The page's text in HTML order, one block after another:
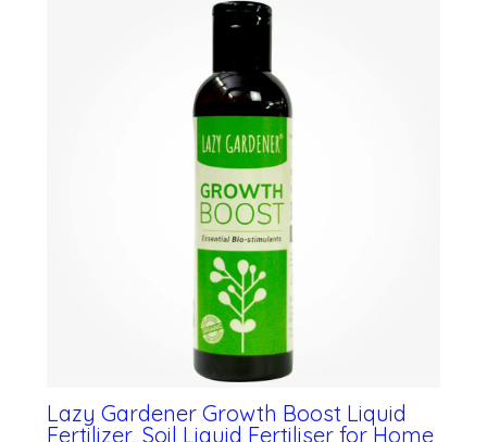
Lazy Gardener Growth Boost Liquid
Fertilizer, Soil Liquid Fertiliser for Home